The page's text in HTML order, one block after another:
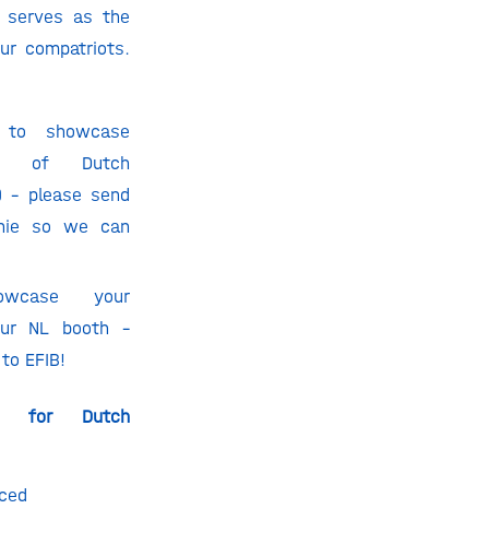
serves as the
compatriots.
showcase
of Dutch
– please send
so we can
your
NL booth –
EFIB!
for Dutch